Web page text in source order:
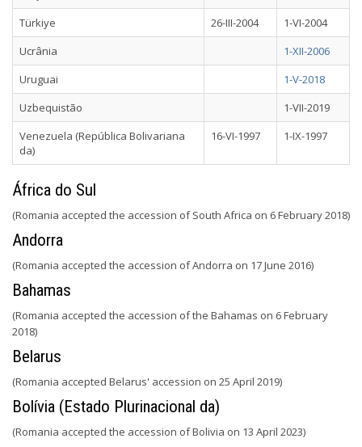
Türkiye
26-III-2004
1-VI-2004
Ucrânia
1-XII-2006
Uruguai
1-V-2018
Uzbequistão
1-VII-2019
Venezuela (República Bolivariana
da)
16-VI-1997 1-IX-1997
África do Sul
(Romania accepted the accession of South Africa on 6 February 2018)
Andorra
(Romania accepted the accession of Andorra on 17 June 2016)
Bahamas
(Romania accepted the accession of the Bahamas on 6 February
2018)
Belarus
(Romania accepted Belarus' accession on 25 April 2019)
Bolívia (Estado Plurinacional da)
(Romania accepted the accession of Bolivia on 13 April 2023)